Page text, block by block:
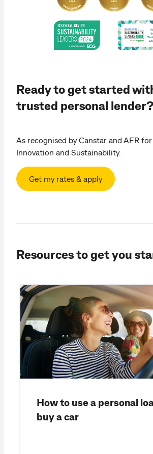
Ready to get started
trusted personal lender?
As recognised by Canstar and AFR
Innovation and Sustainability.
Get my rates & apply
Resources to get you
How to use a personal
buy a car